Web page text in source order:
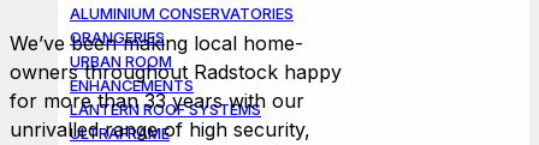
ALUMINIUM CONSERVATORIES
ORANGERIES
URBAN ROOM
ENHANCEMENTS
LANTERN ROOF SYSTEMS
ULTRAFRAME
We’ve been making local home-
owners throughout Radstock happy
for more than 33 years with our
unrivalled range of high security,